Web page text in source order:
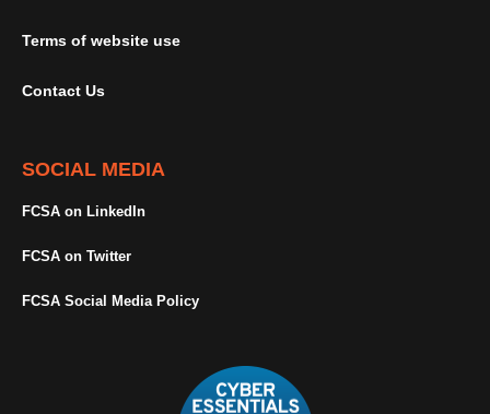
Terms of website use
Contact Us
SOCIAL MEDIA
FCSA on LinkedIn
FCSA on Twitter
FCSA Social Media Policy